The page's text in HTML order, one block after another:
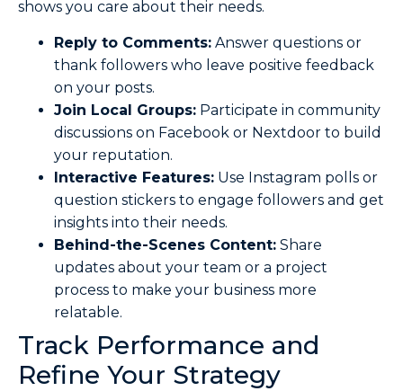
shows you care about their needs.
Reply to Comments: Answer questions or
thank followers who leave positive feedback
on your posts.
Join Local Groups: Participate in community
discussions on Facebook or Nextdoor to build
your reputation.
Interactive Features: Use Instagram polls or
question stickers to engage followers and get
insights into their needs.
Behind-the-Scenes Content: Share
updates about your team or a project
process to make your business more
relatable.
Track Performance and
Refine Your Strategy